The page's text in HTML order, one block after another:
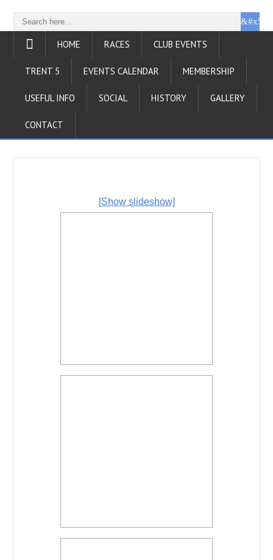
HOME RACES CLUB EVENTS
TRENT 5 EVENTS CALENDAR MEMBERSHIP
USEFUL INFO SOCIAL HISTORY GALLERY
CONTACT
[Show slideshow]